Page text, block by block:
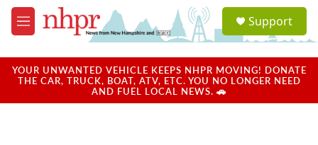
Skip to main content
M
e
u
a
u
Support
YOUR UNWANTED VEHICLE KEEPS NHPR MOVING! DONATE
THE CAR, TRUCK, BOAT, ATV, ETC. YOU NO LONGER NEED
AND FUEL LOCAL NEWS. 🚗